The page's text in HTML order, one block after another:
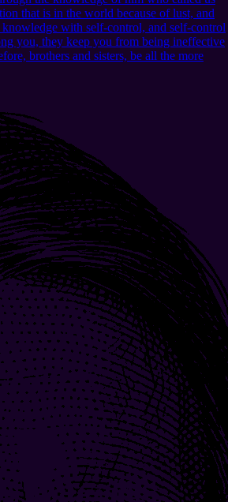
that is in the world because of lust, and
with self-control, and self-control
you, they keep you from being ineffective
brothers and sisters, be all the more